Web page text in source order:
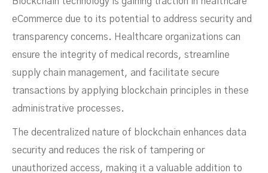
eCommerce due to its potential to address security and
transparency concerns. Healthcare organizations can
ensure the integrity of medical records, streamline
supply chain management, and facilitate secure
transactions by applying blockchain principles in these
administrative processes.
The decentralized nature of blockchain enhances data
security and reduces the risk of tampering or
unauthorized access, making it a valuable addition to